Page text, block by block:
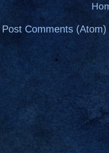
Post Comments (Atom)